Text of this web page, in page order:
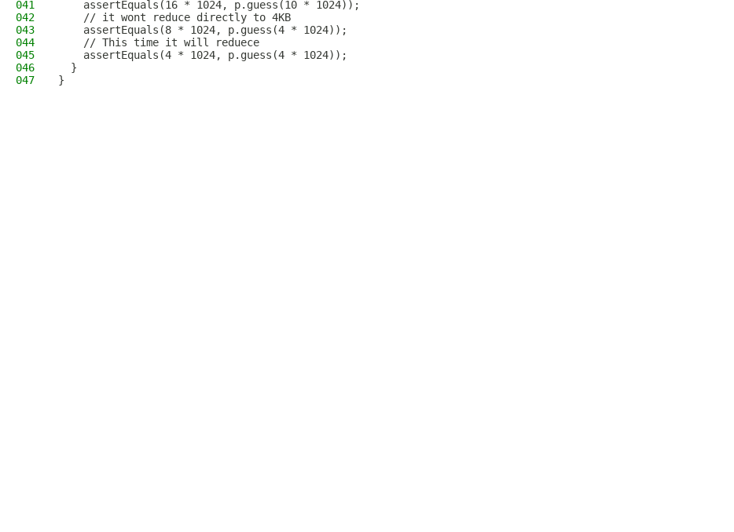
041
    assertEquals(16 * 1024, p.guess(10 * 1024));
042
    // it wont reduce directly to 4KB
043
    assertEquals(8 * 1024, p.guess(4 * 1024));
044
    // This time it will reduece
045
    assertEquals(4 * 1024, p.guess(4 * 1024));
046
  }
047
}